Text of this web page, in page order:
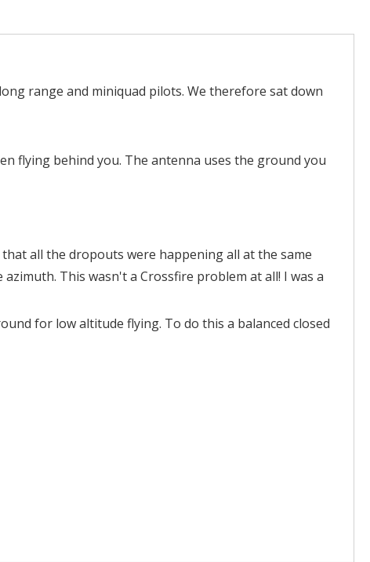
range and miniquad pilots. We therefore sat down
flying behind you. The antenna uses the ground you
all the dropouts were happening all at the same
This wasn't a Crossfire problem at all! I was a
for low altitude flying. To do this a balanced closed